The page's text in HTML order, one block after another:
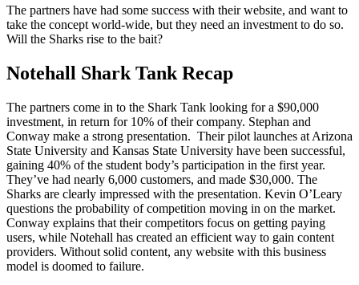
The partners have had some success with their website, and want to
take the concept world-wide, but they need an investment to do so.
Will the Sharks rise to the bait?
Notehall Shark Tank Recap
The partners come in to the Shark Tank looking for a $90,000
investment, in return for 10% of their company. Stephan and
Conway make a strong presentation. Their pilot launches at Arizona
State University and Kansas State University have been successful,
gaining 40% of the student body’s participation in the first year.
They’ve had nearly 6,000 customers, and made $30,000. The
Sharks are clearly impressed with the presentation. Kevin O’Leary
questions the probability of competition moving in on the market.
Conway explains that their competitors focus on getting paying
users, while Notehall has created an efficient way to gain content
providers. Without solid content, any website with this business
model is doomed to failure.